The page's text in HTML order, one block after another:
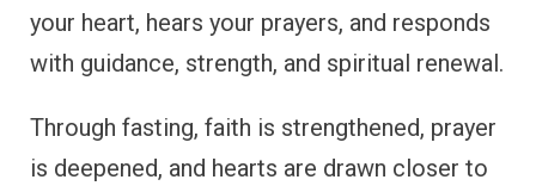
your heart, hears your prayers, and responds
with guidance, strength, and spiritual renewal.
Through fasting, faith is strengthened, prayer
is deepened, and hearts are drawn closer to